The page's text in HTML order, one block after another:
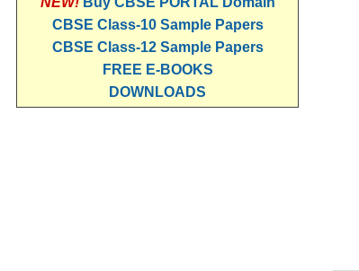
CBSE Class-10 Sample Papers
CBSE Class-12 Sample Papers
FREE E-BOOKS
DOWNLOADS